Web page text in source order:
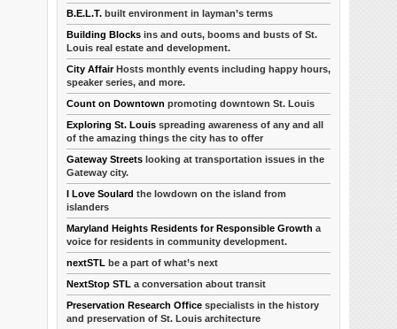
B.E.L.T. built environment in layman’s terms
Building Blocks ins and outs, booms and busts of St.
Louis real estate and development.
City AffairHosts monthly events including happy hours,
speaker series, and more.
Count on Downtown promoting downtown St. Louis
Exploring St. Louis spreading awareness of any and all
of the amazing things the city has to offer
Gateway Streets looking at transportation issues in the
Gateway city.
I Love Soulard the lowdown on the island from
islanders
Maryland Heights Residents for Responsible Growth a
voice for residents in community development.
nextSTL be a part of what’s next
NextStop STL a conversation about transit
Preservation Research Office specialists in the history
and preservation of St. Louis architecture